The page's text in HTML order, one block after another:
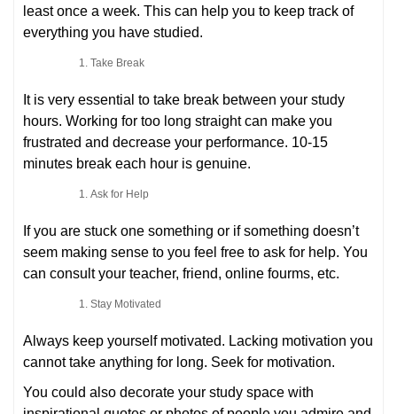
least once a week. This can help you to keep track of
everything you have studied.
Take Break
It is very essential to take break between your study
hours. Working for too long straight can make you
frustrated and decrease your performance. 10-15
minutes break each hour is genuine.
Ask for Help
If you are stuck one something or if something doesn’t
seem making sense to you feel free to ask for help. You
can consult your teacher, friend, online fourms, etc.
Stay Motivated
Always keep yourself motivated. Lacking motivation you
cannot take anything for long. Seek for motivation.
You could also decorate your study space with